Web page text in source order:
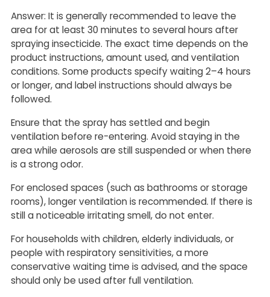
Answer: It is generally recommended to leave the
area for at least 30 minutes to several hours after
spraying insecticide. The exact time depends on the
product instructions, amount used, and ventilation
conditions. Some products specify waiting 2–4 hours
or longer, and label instructions should always be
followed.
Ensure that the spray has settled and begin
ventilation before re-entering. Avoid staying in the
area while aerosols are still suspended or when there
is a strong odor.
For enclosed spaces (such as bathrooms or storage
rooms), longer ventilation is recommended. If there is
still a noticeable irritating smell, do not enter.
For households with children, elderly individuals, or
people with respiratory sensitivities, a more
conservative waiting time is advised, and the space
should only be used after full ventilation.